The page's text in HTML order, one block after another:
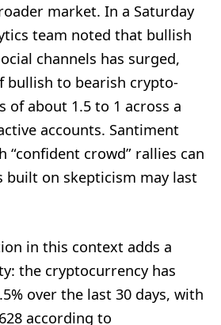
market. In a Saturday
team noted that bullish
channels has surged,
bullish to bearish crypto-
of about 1.5 to 1 across a
accounts. Santiment
“confident crowd” rallies can
built on skepticism may last
in this context adds a
the cryptocurrency has
over the last 30 days, with
according to